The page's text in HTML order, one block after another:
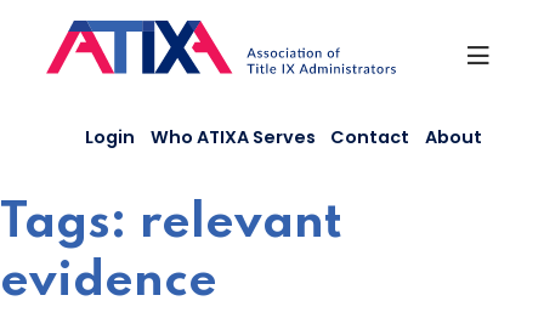
content
Login Who ATIXA Serves Contact About
Tags: relevant
evidence